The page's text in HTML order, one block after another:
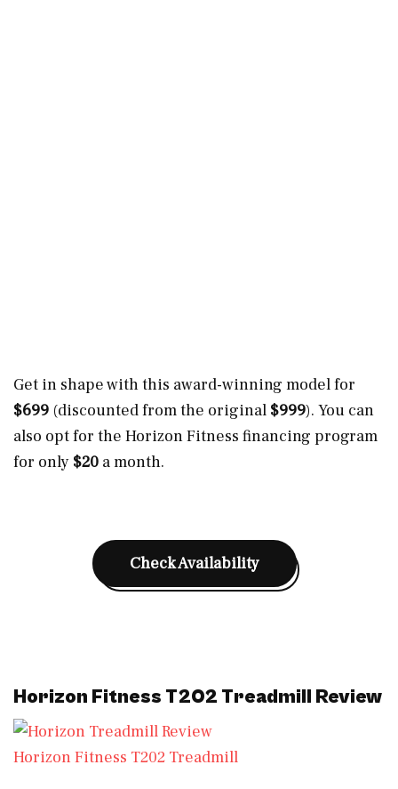
Get in shape with this award-winning model for
$699 (discounted from the original $999). You can
also opt for the Horizon Fitness financing program
for only $20 a month.
Check Availability
Horizon Fitness T202 Treadmill Review
Horizon Fitness T202 Treadmill